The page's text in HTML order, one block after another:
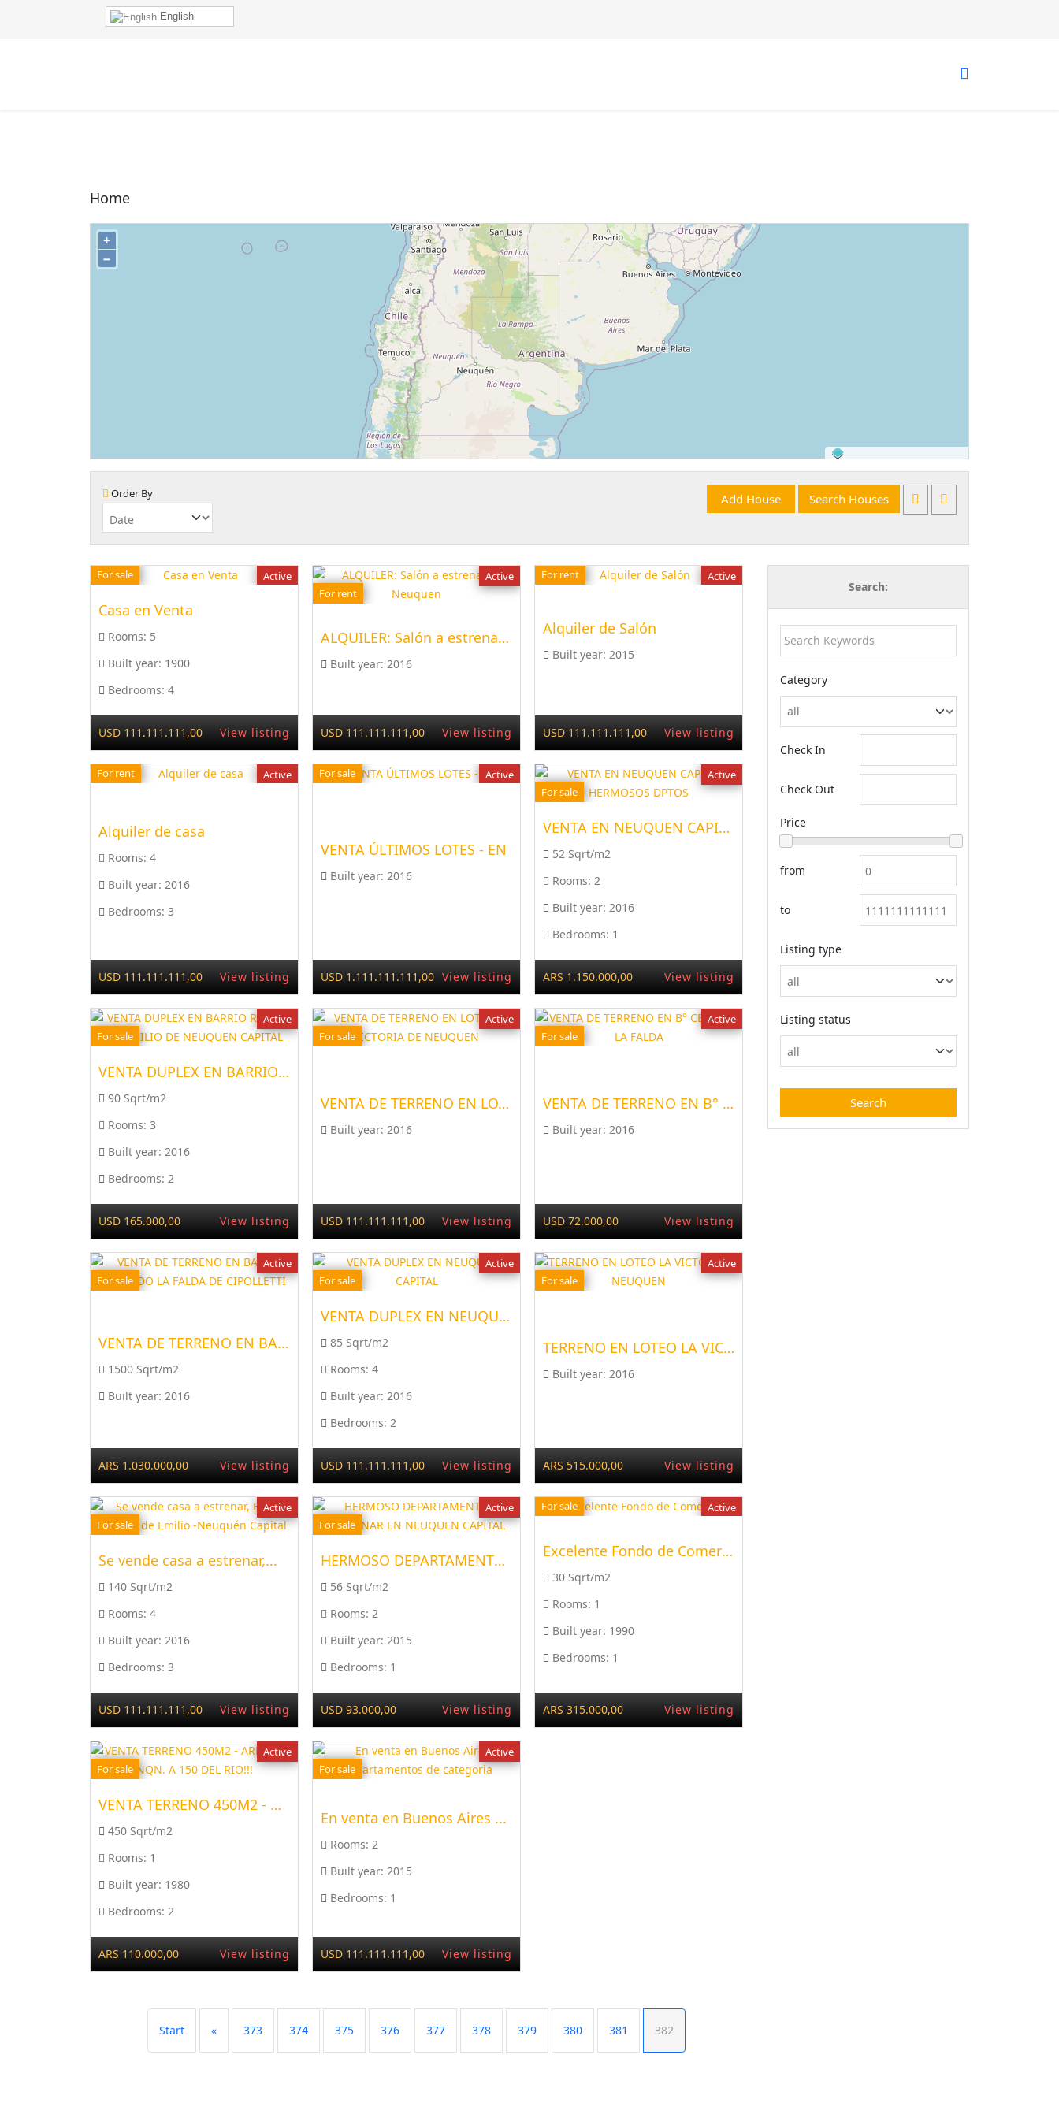
English
Home
+
−
Order By
Active
For sale
Casa en Venta
Rooms: 5
Built year: 1900
Bedrooms: 4
USD 111.111.111,00 View listing
Active
For rent
ALQUILER: Salón a estrenar en Neuquen
Built year: 2016
USD 111.111.111,00 View listing
Active
For rent
Alquiler de Salón
Built year: 2015
USD 111.111.111,00 View listing
Active
For rent
Alquiler de casa
Rooms: 4
Built year: 2016
Bedrooms: 3
USD 111.111.111,00 View listing
Active
For sale
VENTA ÚLTIMOS LOTES - EN
Built year: 2016
USD 1.111.111.111,00 View listing
Active
For sale
VENTA EN NEUQUEN CAPITAL HERMOSOS DPTOS
52 Sqrt/m2
Rooms: 2
Built year: 2016
Bedrooms: 1
ARS 1.150.000,00 View listing
Active
For sale
VENTA DUPLEX EN BARRIO RI...
90 Sqrt/m2
Rooms: 3
Built year: 2016
Bedrooms: 2
USD 165.000,00 View listing
Active
For sale
VENTA DE TERRENO EN LOTEO...
Built year: 2016
USD 111.111.111,00 View listing
Active
For sale
VENTA DE TERRENO EN B° CERRADO LA FALDA
Built year: 2016
USD 72.000,00 View listing
Active
For sale
VENTA DE TERRENO EN BARRI...
1500 Sqrt/m2
Built year: 2016
ARS 1.030.000,00 View listing
Active
For sale
VENTA DUPLEX EN NEUQUÉN CAPITAL
85 Sqrt/m2
Rooms: 4
Built year: 2016
Bedrooms: 2
USD 111.111.111,00 View listing
Active
For sale
TERRENO EN LOTEO LA VICTORIA DE NEUQUEN
Built year: 2016
ARS 515.000,00 View listing
Active
For sale
Se vende casa a estrenar,...
140 Sqrt/m2
Rooms: 4
Built year: 2016
Bedrooms: 3
USD 111.111.111,00 View listing
Active
For sale
HERMOSO DEPARTAMENTO, A ...
56 Sqrt/m2
Rooms: 2
Built year: 2015
Bedrooms: 1
USD 93.000,00 View listing
Active
For sale
Excelente Fondo de Comercio
30 Sqrt/m2
Rooms: 1
Built year: 1990
Bedrooms: 1
ARS 315.000,00 View listing
Active
For sale
VENTA TERRENO 450M2 - ARR...
450 Sqrt/m2
Rooms: 1
Built year: 1980
Bedrooms: 2
ARS 110.000,00 View listing
Active
For sale
En venta en Buenos Aires ...
Rooms: 2
Built year: 2015
Bedrooms: 1
USD 111.111.111,00 View listing
Start « 373 374 375 376 377 378 379 380 381 382
Search:
Category
Check In
Check Out
Price
from
to
Listing type
Listing status